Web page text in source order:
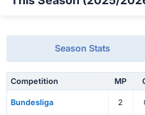
Season Stats
Competition MP
Bundesliga 2